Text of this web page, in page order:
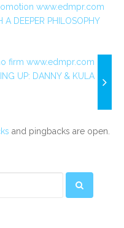
DEEPER PHILOSOPHY
UP: DANNY & KULA
and pingbacks are open.